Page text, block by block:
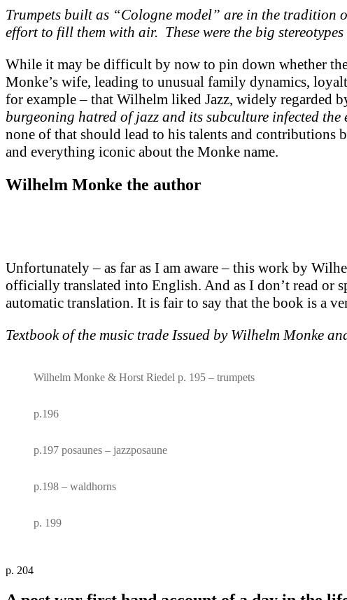
Trumpets built as “Cologne model” are in the tradition
effort to fill them with air. These were the big
While it may be difficult by now to pin down whether
Monke’s wife, leading to unusual family dynamics,
for example – that Wilhelm liked Jazz, widely regarded
burgeoning hatred of jazz and its subculture infected
none of that should lead to his talents and contributions
and everything iconic about the Monke name.
Wilhelm Monke the author
Unfortunately – as far as I am aware – this work by
officially translated into English. And as I don’t read or
automatic translation. It is fair to say that the book is a
Textbook of the music trade Issued by Wilhelm Monke
Wilhelm Monke & Horst Riedel p. 195 – trumpets
p.196
p.197 posaunes – jazzposaune
p.198 – waldhorns
p. 199
p. 204